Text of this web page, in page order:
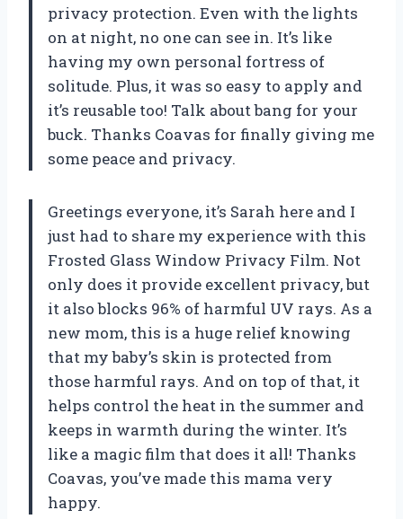
privacy protection. Even with the lights
on at night, no one can see in. It’s like
having my own personal fortress of
solitude. Plus, it was so easy to apply and
it’s reusable too! Talk about bang for your
buck. Thanks Coavas for finally giving me
some peace and privacy.
Greetings everyone, it’s Sarah here and I
just had to share my experience with this
Frosted Glass Window Privacy Film. Not
only does it provide excellent privacy, but
it also blocks 96% of harmful UV rays. As a
new mom, this is a huge relief knowing
that my baby’s skin is protected from
those harmful rays. And on top of that, it
helps control the heat in the summer and
keeps in warmth during the winter. It’s
like a magic film that does it all! Thanks
Coavas, you’ve made this mama very
happy.